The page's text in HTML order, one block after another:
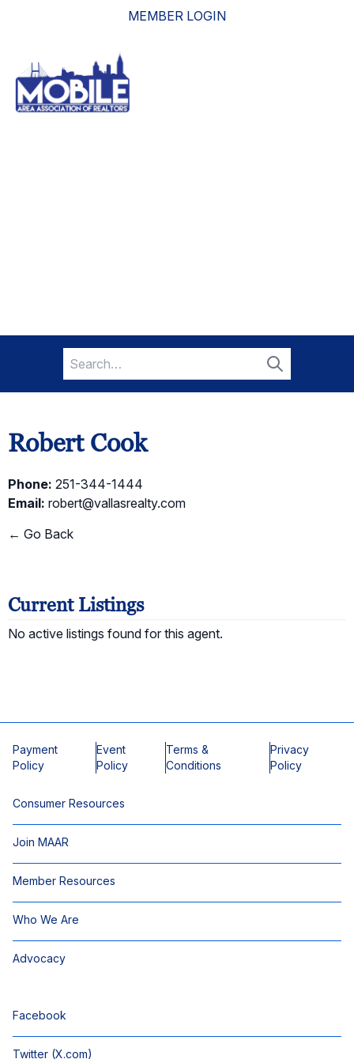
MEMBER LOGIN
Search
for:
Search
Robert Cook
Phone: 251-344-1444
Email: robert@vallasrealty.com
← Go Back
Current Listings
No active listings found for this agent.
Payment
Policy
Event
Policy
Terms &
Conditions
Privacy
Policy
Consumer Resources
Join MAAR
Member Resources
Who We Are
Advocacy
Facebook
Twitter (X.com)